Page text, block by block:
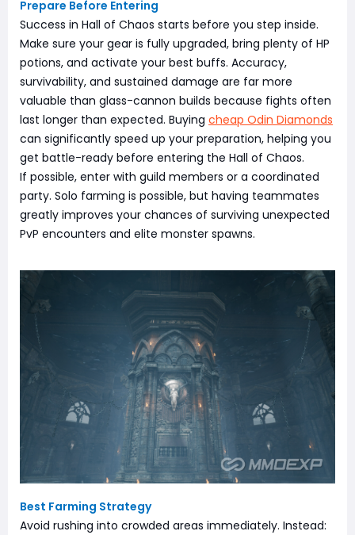
Prepare Before Entering
Success in Hall of Chaos starts before you step inside.
Make sure your gear is fully upgraded, bring plenty of HP
potions, and activate your best buffs. Accuracy,
survivability, and sustained damage are far more
valuable than glass-cannon builds because fights often
last longer than expected. Buying cheap Odin Diamonds
can significantly speed up your preparation, helping you
get battle-ready before entering the Hall of Chaos.
If possible, enter with guild members or a coordinated
party. Solo farming is possible, but having teammates
greatly improves your chances of surviving unexpected
PvP encounters and elite monster spawns.
Best Farming Strategy
Avoid rushing into crowded areas immediately. Instead: